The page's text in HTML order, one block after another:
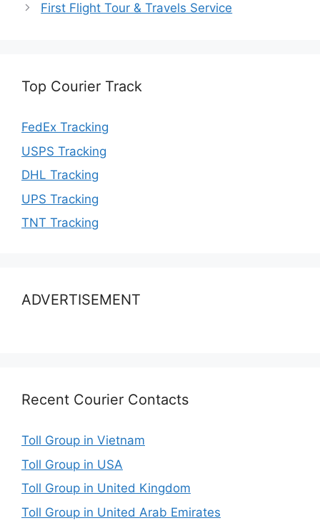
First Flight Tour & Travels Service
Top Courier Track
FedEx Tracking
USPS Tracking
DHL Tracking
UPS Tracking
TNT Tracking
ADVERTISEMENT
Recent Courier Contacts
Toll Group in Vietnam
Toll Group in USA
Toll Group in United Kingdom
Toll Group in United Arab Emirates